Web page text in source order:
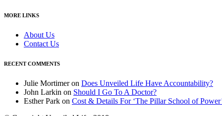
MORE LINKS
About Us
Contact Us
RECENT COMMENTS
Julie Mortimeron Does Unveiled Life Have Accountability?
John Larkin on Should I Go To A Doctor?
Esther Park on Cost & Details For ‘The Pillar School of